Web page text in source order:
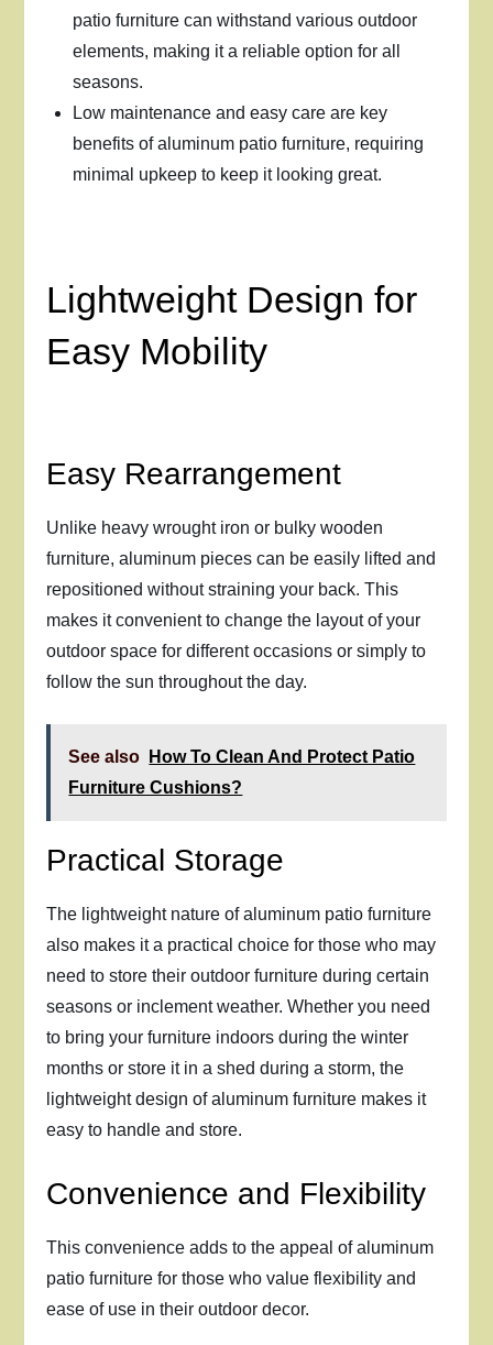
patio furniture can withstand various outdoor
elements, making it a reliable option for all
seasons.
Low maintenance and easy care are key
benefits of aluminum patio furniture, requiring
minimal upkeep to keep it looking great.
Lightweight Design for
Easy Mobility
Easy Rearrangement
Unlike heavy wrought iron or bulky wooden
furniture, aluminum pieces can be easily lifted and
repositioned without straining your back. This
makes it convenient to change the layout of your
outdoor space for different occasions or simply to
follow the sun throughout the day.
See also
How To Clean And Protect Patio
Furniture Cushions?
Practical Storage
The lightweight nature of aluminum patio furniture
also makes it a practical choice for those who may
need to store their outdoor furniture during certain
seasons or inclement weather. Whether you need
to bring your furniture indoors during the winter
months or store it in a shed during a storm, the
lightweight design of aluminum furniture makes it
easy to handle and store.
Convenience and Flexibility
This convenience adds to the appeal of aluminum
patio furniture for those who value flexibility and
ease of use in their outdoor decor.